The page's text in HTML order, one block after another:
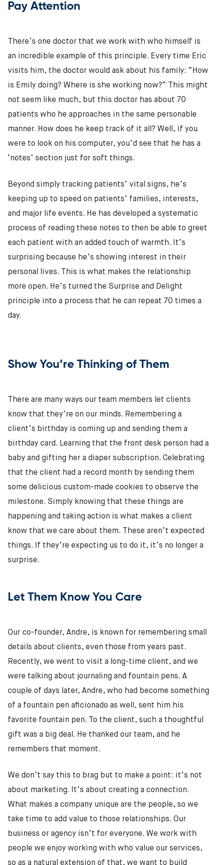
Pay Attention
There’s one doctor that we work with who himself is
an incredible example of this principle. Every time Eric
visits him, the doctor would ask about his family: “How
is Emily doing? Where is she working now?” This might
not seem like much, but this doctor has about 70
patients who he approaches in the same personable
manner. How does he keep track of it all? Well, if you
were to look on his computer, you’d see that he has a
‘notes’ section just for soft things.
Beyond simply tracking patients’ vital signs, he’s
keeping up to speed on patients’ families, interests,
and major life events. He has developed a systematic
process of reading these notes to then be able to greet
each patient with an added touch of warmth. It’s
surprising because he’s showing interest in their
personal lives. This is what makes the relationship
more open. He’s turned the Surprise and Delight
principle into a process that he can repeat 70 times a
day.
Show You’re Thinking of Them
There are many ways our team members let clients
know that they’re on our minds. Remembering a
client’s birthday is coming up and sending them a
birthday card. Learning that the front desk person had a
baby and gifting her a diaper subscription. Celebrating
that the client had a record month by sending them
some delicious custom-made cookies to observe the
milestone. Simply knowing that these things are
happening and taking action is what makes a client
know that we care about them. These aren’t expected
things. If they’re expecting us to do it, it’s no longer a
surprise.
Let Them Know You Care
Our co-founder, Andre, is known for remembering small
details about clients, even those from years past.
Recently, we went to visit a long-time client, and we
were talking about journaling and fountain pens. A
couple of days later, Andre, who had become something
of a fountain pen aficionado as well, sent him his
favorite fountain pen. To the client, such a thoughtful
gift was a big deal. He thanked our team, and he
remembers that moment.
We don’t say this to brag but to make a point: it’s not
about marketing. It’s about creating a connection.
What makes a company unique are the people, so we
take time to add value to those relationships. Our
business or agency isn’t for everyone. We work with
people we enjoy working with who value our services,
so as a natural extension of that, we want to build